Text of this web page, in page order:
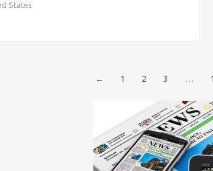
States
← 1 2 3 …